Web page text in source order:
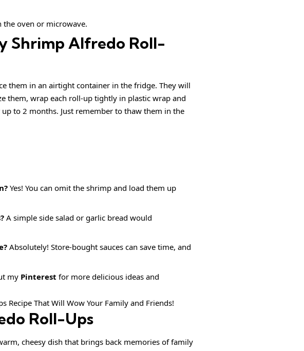
oven or microwave.
Shrimp Alfredo Roll-
them in an airtight container in the fridge. They will
them, wrap each roll-up tightly in plastic wrap and
to 2 months. Just remember to thaw them in the
Yes! You can omit the shrimp and load them up
A simple side salad or garlic bread would
Absolutely! Store-bought sauces can save time, and
my Pinterest for more delicious ideas and
Roll-Ups
cheesy dish that brings back memories of family